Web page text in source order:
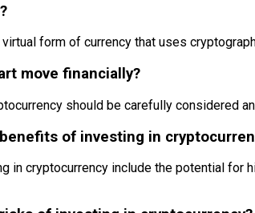
form of currency that uses
move financially?
should be carefully considered
of investing in
in cryptocurrency include the potential for